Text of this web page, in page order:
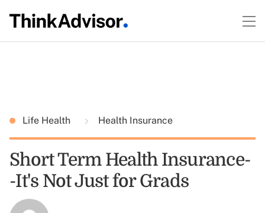
Life Health Health Insurance
Short Term Health Insurance-
-It's Not Just for Grads